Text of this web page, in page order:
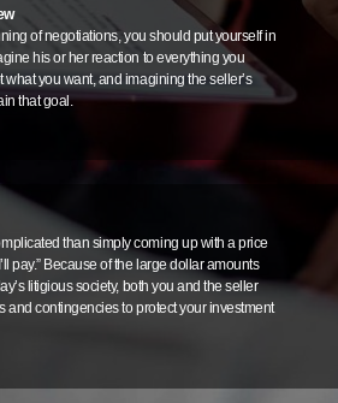
of negotiations, you should put yourself in
his or her reaction to everything you
what you want, and imagining the seller’s
that goal.
than simply coming up with a price
pay.” Because of the large dollar amounts
litigious society, both you and the seller
and contingencies to protect your investment